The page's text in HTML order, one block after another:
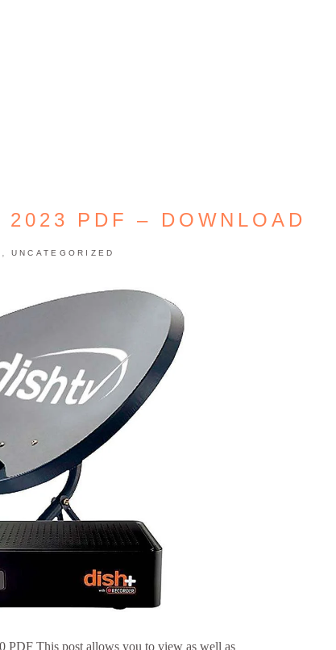
PDF – DOWNLOAD
, UNCATEGORIZED
PDF This post allows you to view as well as